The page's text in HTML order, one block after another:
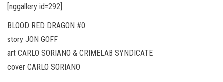
[nggallery id=292]
BLOOD RED DRAGON #0
story JON GOFF
art CARLO SORIANO & CRIMELAB SYNDICATE
cover CARLO SORIANO